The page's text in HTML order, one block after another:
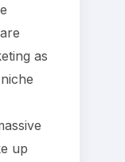
as
up